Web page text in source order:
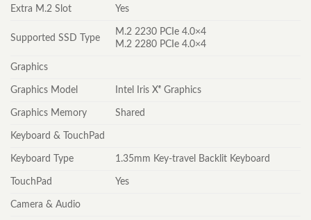
Extra M.2 Slot Yes
Supported SSD Type
M.2 2230 PCIe 4.0×4
M.2 2280 PCIe 4.0×4
Graphics
Graphics Model Intel Iris Xᵉ Graphics
Graphics Memory Shared
Keyboard & TouchPad
Keyboard Type 1.35mm Key-travel Backlit Keyboard
TouchPad Yes
Camera & Audio